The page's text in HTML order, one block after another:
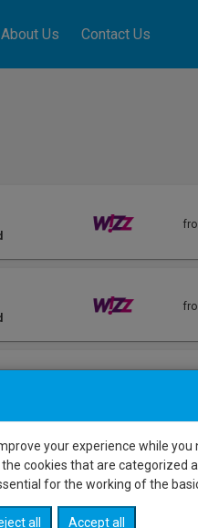
About Us Contact Us
your experience while
cookies that are categorized
for the working of the
all Accept all